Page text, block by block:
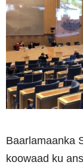
Baarlamaanka
koowaad ku